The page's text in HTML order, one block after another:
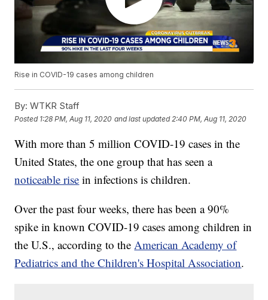
Rise in COVID-19 cases among children
By: WTKR Staff
Posted 1:28 PM, Aug 11, 2020 and last updated 2:40 PM, Aug 11, 2020
With more than 5 million COVID-19 cases in the
United States, the one group that has seen a
noticeable rise in infections is children.
Over the past four weeks, there has been a 90%
spike in known COVID-19 cases among children in
the U.S., according to theAmerican Academy of
Pediatrics and the Children's Hospital Association.